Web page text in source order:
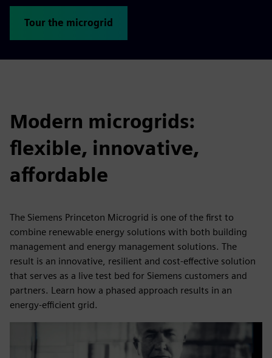
Tour the microgrid
Modern microgrids:
flexible, innovative,
affordable
The Siemens Princeton Microgrid is one of the first to
combine renewable energy solutions with both building
management and energy management solutions. The
result is an innovative, resilient and cost-effective solution
that serves as a live test bed for Siemens customers and
partners. Learn how a phased approach results in an
energy-efficient grid.